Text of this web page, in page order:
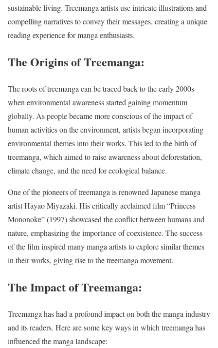
sustainable living. Treemanga artists use intricate illustrations and
compelling narratives to convey their messages, creating a unique
reading experience for manga enthusiasts.
The Origins of Treemanga:
The roots of treemanga can be traced back to the early 2000s
when environmental awareness started gaining momentum
globally. As people became more conscious of the impact of
human activities on the environment, artists began incorporating
environmental themes into their works. This led to the birth of
treemanga, which aimed to raise awareness about deforestation,
climate change, and the need for ecological balance.
One of the pioneers of treemanga is renowned Japanese manga
artist Hayao Miyazaki. His critically acclaimed film “Princess
Mononoke” (1997) showcased the conflict between humans and
nature, emphasizing the importance of coexistence. The success
of the film inspired many manga artists to explore similar themes
in their works, giving rise to the treemanga movement.
The Impact of Treemanga:
Treemanga has had a profound impact on both the manga industry
and its readers. Here are some key ways in which treemanga has
influenced the manga landscape: